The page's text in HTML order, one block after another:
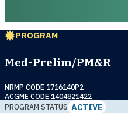
PROGRAM
Med-Prelim/PM&R
NRMP CODE 1716140P2
ACGME CODE 1404821422
PROGRAM STATUS ACTIVE